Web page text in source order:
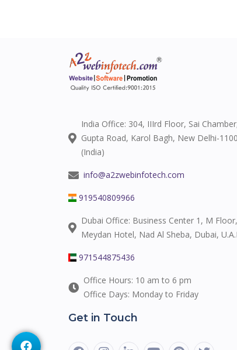
India Office: 304, IIIrd Floor, Sai
Gupta Road, Karol Bagh, New Delhi-
(India)
info@a2zwebinfotech.com
919540809966
Dubai Office: Business Center 1, M
Meydan Hotel, Nad Al Sheba, Dubai,
971544875436
Office Hours: 10 am to 6 pm
Office Days: Monday to Friday
Get in Touch